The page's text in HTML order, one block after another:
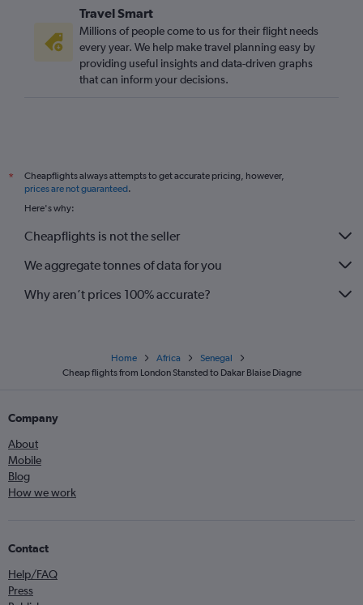
Travel Smart
Millions of people come to us for their flight needs
every year. We help make travel planning easy by
providing useful insights and data-driven graphs
that can inform your decisions.
*
Cheapflights always attempts to get accurate pricing, however,
prices are not guaranteed.
Here's why:
Cheapflights is not the seller
We aggregate tonnes of data for you
Why aren’t prices 100% accurate?
Home Africa
Senegal
Cheap flights from London Stansted to Dakar Blaise Diagne
Company
About
Mobile
Blog
How we work
Contact
Help/FAQ
Press